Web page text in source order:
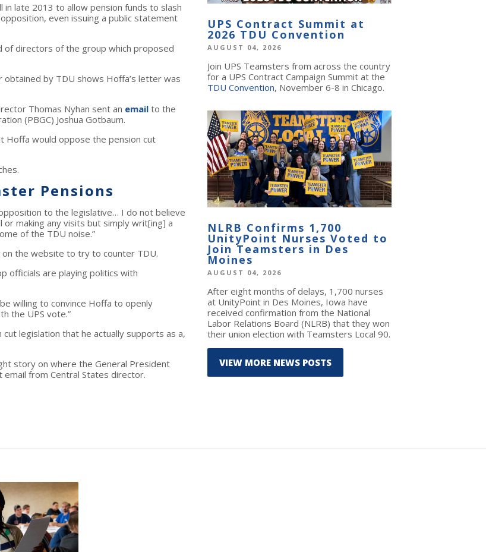
late 2013 to allow pension funds to slash
even issuing a public statement
of directors of the group which proposed
by TDU shows Hoffa’s letter was
Thomas Nyhan sent an email to the
(PBGC) Joshua Gotbaum.
Hoffa would oppose the pension cut
Pensions
to the legislative… I do not believe
making any visits but simply writ[ing] a
of the TDU noise.”
on the website to try to counter TDU.
officials are playing politics with
willing to convince Hoffa to openly
the UPS vote.”
legislation that he actually supports as a,
story on where the General President
from Central States director.
UPS Contract Summit at
2026 TDU Convention
AUGUST 04, 2026
Join UPS Teamsters from across the country
for a UPS Contract Campaign Summit at the
TDU Convention, November 6-8 in Chicago.
NLRB Confirms 1,700
UnityPoint Nurses Voted to
Join Teamsters in Des
Moines
AUGUST 04, 2026
After eight months of delays, 1,700 nurses
at UnityPoint in Des Moines, Iowa have
received confirmation from the National
Labor Relations Board (NLRB) that they won
their union election with Teamsters Local 90.
VIEW MORE NEWS POSTS